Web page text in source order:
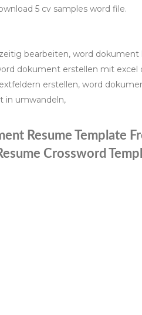
5 cv samples word file.
bearbeiten, word dokument
dokument erstellen mit excel
erstellen, word
in umwandeln,
Resume Template
Crossword